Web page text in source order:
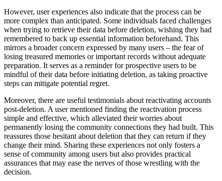
However, user experiences also indicate that the process can be
more complex than anticipated. Some individuals faced challenges
when trying to retrieve their data before deletion, wishing they had
remembered to back up essential information beforehand. This
mirrors a broader concern expressed by many users – the fear of
losing treasured memories or important records without adequate
preparation. It serves as a reminder for prospective users to be
mindful of their data before initiating deletion, as taking proactive
steps can mitigate potential regret.
Moreover, there are useful testimonials about reactivating accounts
post-deletion. A user mentioned finding the reactivation process
simple and effective, which alleviated their worries about
permanently losing the community connections they had built. This
reassures those hesitant about deletion that they can return if they
change their mind. Sharing these experiences not only fosters a
sense of community among users but also provides practical
assurances that may ease the nerves of those wrestling with the
decision.